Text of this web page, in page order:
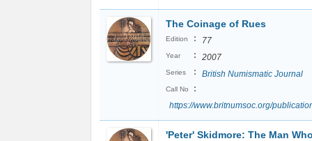
The Coinage of Rues
Edition : 77
Year : 2007
Series : British Numismatic Journal
Call No
:
https://www.britnumsoc.org/
'Peter' Skidmore: The Man